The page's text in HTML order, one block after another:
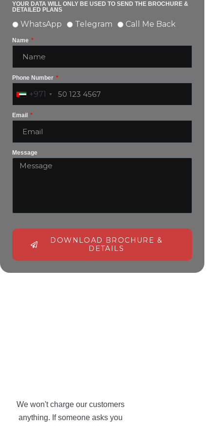
YOUR DATA WILL ONLY BE USED TO SEND THE BROCHURE &
DETAILED PLANS
WhatsApp Telegram Call Me Back
Name
Phone Number
+971
Email
Message
DOWNLOAD BROCHURE &
DETAILS
We won't charge our customers
anything. If someone asks you